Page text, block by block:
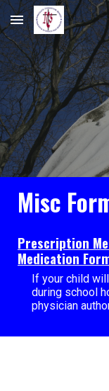
Skip to main
Misc
Prescription
Medication
If your child
during school
physician